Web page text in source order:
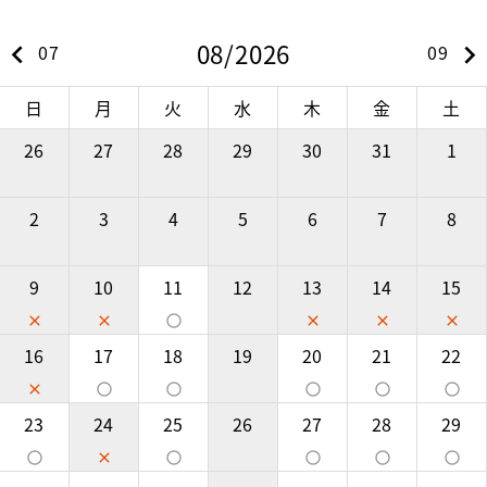
keyboard_arrow_left 07 08/2026 09 keyboard_arrow_right
日 月 火 水 木 金
土
26
27 28 29 30 31 1
2 3 4 5 6 7 8
9
close
10
close
11
panorama_fish_eye
12 13
close
14
close
15
close
16
close
17
panorama_fish_eye
18
panorama_fish_eye
19 20
panorama_fish_eye
21
panorama_fish_eye
22
panorama_fish_eye
23
panorama_fish_eye
24
close
25
panorama_fish_eye
26 27
panorama_fish_eye
28
panorama_fish_eye
29
panorama_fish_eye